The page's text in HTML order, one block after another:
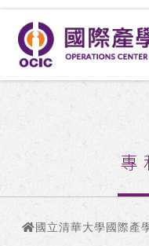
專
國立清華大學國際產